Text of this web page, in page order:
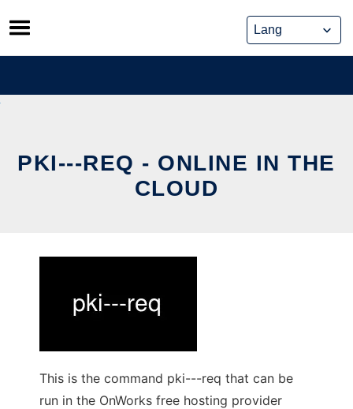
Skip
to
content
PKI---REQ - ONLINE IN THE
CLOUD
This is the command pki---req that can be
run in the OnWorks free hosting provider